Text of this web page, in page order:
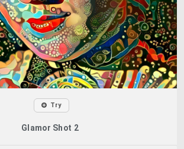
Try
Glamor Shot 2